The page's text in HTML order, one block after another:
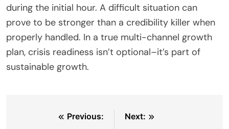
during the initial hour. A difficult situation can
prove to be stronger than a credibility killer when
properly handled. In a true multi-channel growth
plan, crisis readiness isn’t optional–it’s part of
sustainable growth.
Previous:
Next: